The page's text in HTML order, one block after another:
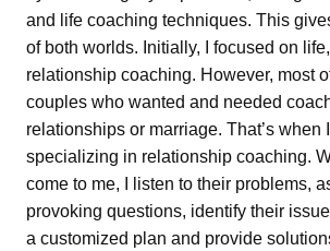
and life coaching techniques. This
of both worlds. Initially, I focused on
relationship coaching. However, most
couples who wanted and needed
relationships or marriage. That’s when
specializing in relationship coaching.
come to me, I listen to their problems,
provoking questions, identify their
a customized plan and provide